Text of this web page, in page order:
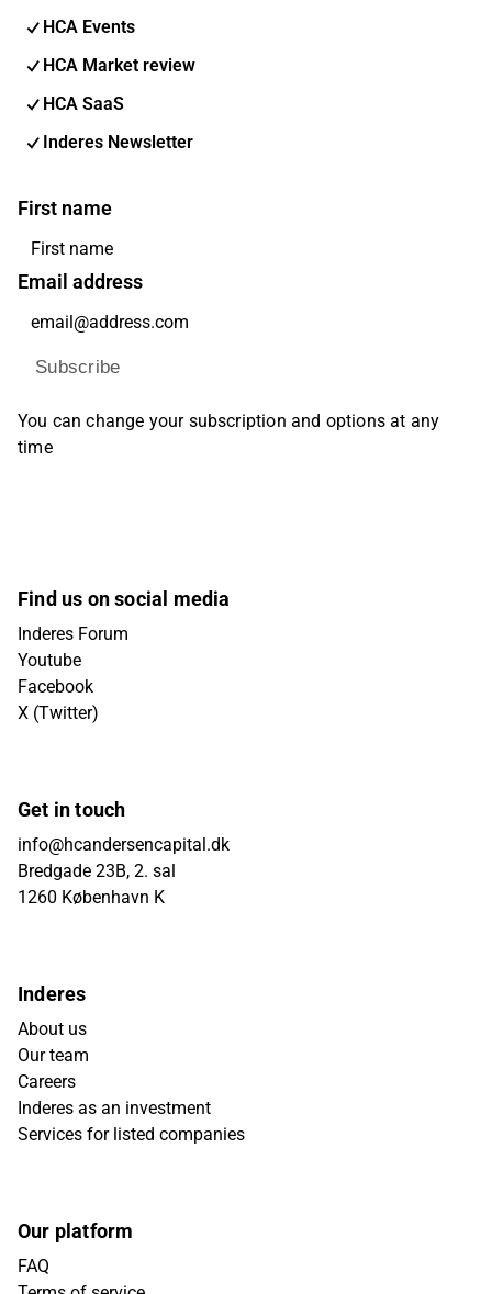
HCA Events
HCA Market review
HCA SaaS
Inderes Newsletter
First name
Email address
Subscribe
You can change your subscription and options at any
time
Find us on social media
Inderes Forum
Youtube
Facebook
X (Twitter)
Get in touch
info@hcandersencapital.dk
Bredgade 23B, 2. sal
1260 København K
Inderes
About us
Our team
Careers
Inderes as an investment
Services for listed companies
Our platform
FAQ